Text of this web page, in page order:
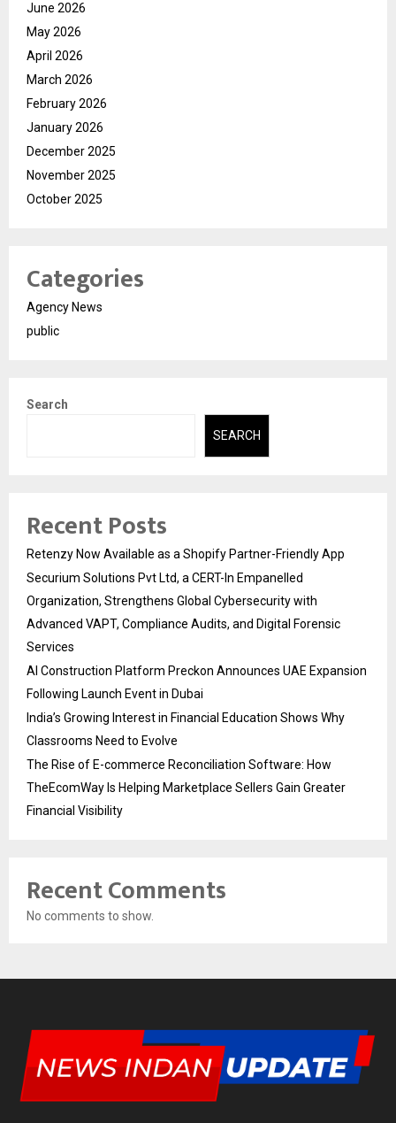
June 2026
May 2026
April 2026
March 2026
February 2026
January 2026
December 2025
November 2025
October 2025
Categories
Agency News
public
Search
SEARCH
Recent Posts
Retenzy Now Available as a Shopify Partner-Friendly App
Securium Solutions Pvt Ltd, a CERT-In Empanelled
Organization, Strengthens Global Cybersecurity with
Advanced VAPT, Compliance Audits, and Digital Forensic
Services
AI Construction Platform Preckon Announces UAE Expansion
Following Launch Event in Dubai
India’s Growing Interest in Financial Education Shows Why
Classrooms Need to Evolve
The Rise of E-commerce Reconciliation Software: How
TheEcomWay Is Helping Marketplace Sellers Gain Greater
Financial Visibility
Recent Comments
No comments to show.